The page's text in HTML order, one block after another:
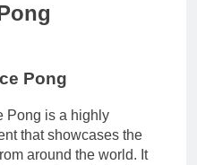
Pong
Pong is a highly
that showcases the
around the world. It